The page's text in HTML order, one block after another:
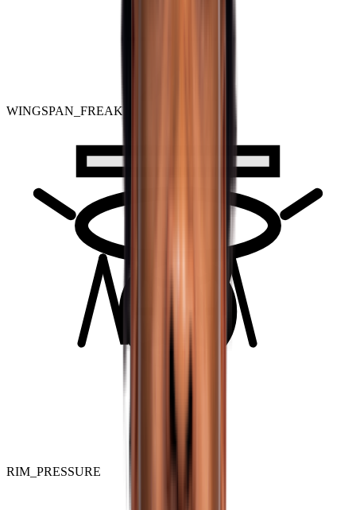
WINGSPAN_FREAK
RIM_PRESSURE